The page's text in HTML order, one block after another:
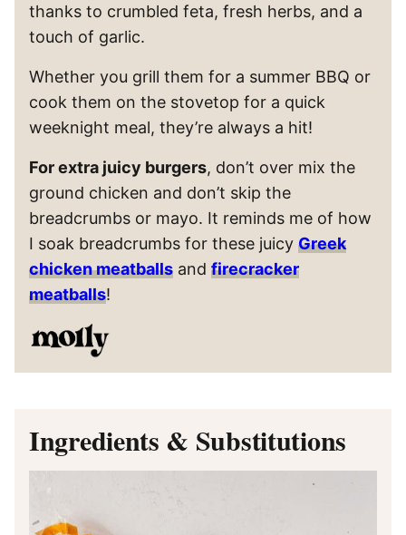
thanks to crumbled feta, fresh herbs, and a
touch of garlic.
Whether you grill them for a summer BBQ or
cook them on the stovetop for a quick
weeknight meal, they’re always a hit!
For extra juicy burgers, don’t over mix the
ground chicken and don’t skip the
breadcrumbs or mayo. It reminds me of how
I soak breadcrumbs for these juicy Greek
chicken meatballs and firecracker
meatballs!
Ingredients & Substitutions